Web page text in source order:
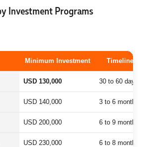
Investment Programs
Minimum Investment Timeline
USD 130,000 30 to 60 days
USD 140,000 3 to 6 months
USD 200,000 6 to 9 months
USD 230,000 6 to 8 months